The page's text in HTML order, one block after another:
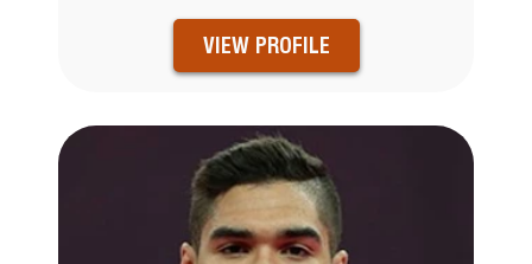
VIEW PROFILE